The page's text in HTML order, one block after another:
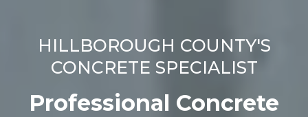
HILLBOROUGH COUNTY'S
CONCRETE SPECIALIST
Professional Concrete